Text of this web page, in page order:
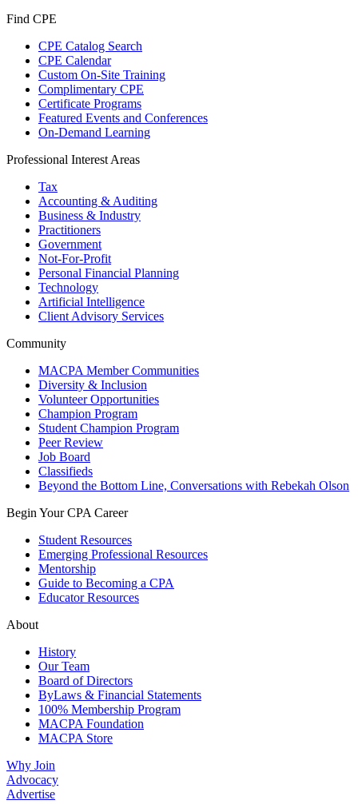
Find CPE
CPE Catalog Search
CPE Calendar
Custom On-Site Training
Complimentary CPE
Certificate Programs
Featured Events and Conferences
On-Demand Learning
Professional Interest Areas
Tax
Accounting & Auditing
Business & Industry
Practitioners
Government
Not-For-Profit
Personal Financial Planning
Technology
Artificial Intelligence
Client Advisory Services
Community
MACPA Member Communities
Diversity & Inclusion
Volunteer Opportunities
Champion Program
Student Champion Program
Peer Review
Job Board
Classifieds
Beyond the Bottom Line, Conversations with Rebekah Olson
Begin Your CPA Career
Student Resources
Emerging Professional Resources
Mentorship
Guide to Becoming a CPA
Educator Resources
About
History
Our Team
Board of Directors
ByLaws & Financial Statements
100% Membership Program
MACPA Foundation
MACPA Store
Why Join
Advocacy
Advertise